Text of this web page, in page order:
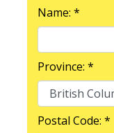
Name: *
Province: *
Postal Code: *